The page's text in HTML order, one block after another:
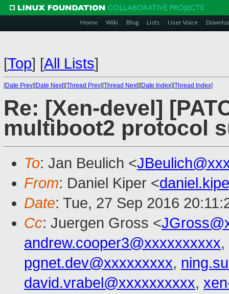
Home Wiki Blog Lists User Voice
[Top] [All Lists]
[Date Prev][Date Next][Thread Prev][Thread Next][Date Index][Thread Index]
Re: [Xen-devel]
multiboot2 protocol
To: Jan Beulich <
From: Daniel Kiper <
Date: Tue, 27 Sep 2016
Cc: Juergen Gross <
andrew.cooper3@xxxxxxxxxx,
pgnet.dev@xxxxxxxxx,
david.vrabel@xxxxxxxxxx,